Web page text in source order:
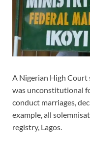
A Nigerian High Court
was unconstitutional
conduct marriages,
example, all
registry, Lagos.